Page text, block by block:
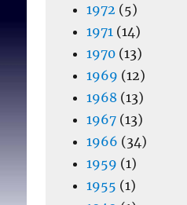
1972 (5)
1971 (14)
1970(13)
1969 (12)
1968 (13)
1967(13)
1966 (34)
1959 (1)
1955 (1)